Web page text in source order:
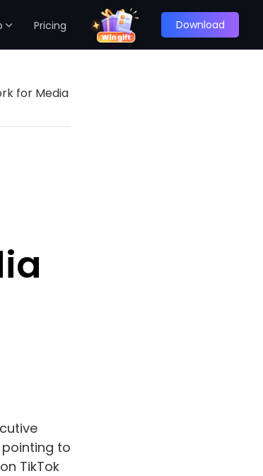
Pricing Download
for Media
to
TikTok